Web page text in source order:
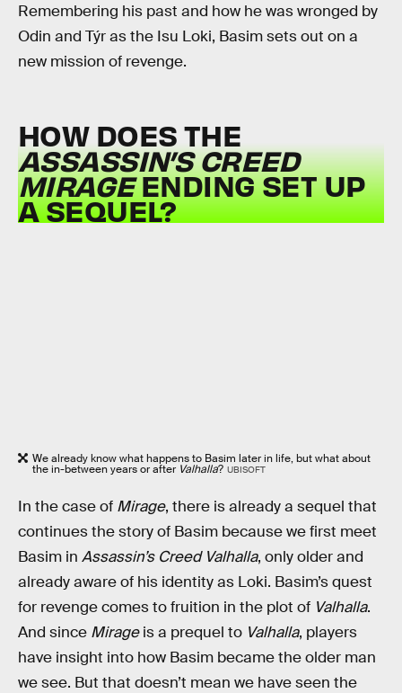
Remembering his past and how he was wronged by
Odin and Týr as the Isu Loki, Basim sets out on a
new mission of revenge.
HOW DOES THE
ASSASSIN’S CREED
MIRAGEENDING SET UP
A SEQUEL?
We already know what happens to Basim later in life, but what about
the in-between years or after Valhalla? UBISOFT
In the case of Mirage, there is already a sequel that
continues the story of Basim because we first meet
Basim in Assassin’s Creed Valhalla, only older and
already aware of his identity as Loki. Basim’s quest
for revenge comes to fruition in the plot of Valhalla.
And since Mirageis a prequel to Valhalla, players
have insight into how Basim became the older man
we see. But that doesn’t mean we have seen the